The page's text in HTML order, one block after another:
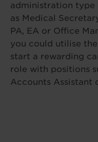
administration type
as Medical
PA, EA or Office
you could utilise
start a rewarding
role with positions
Accounts Assistant